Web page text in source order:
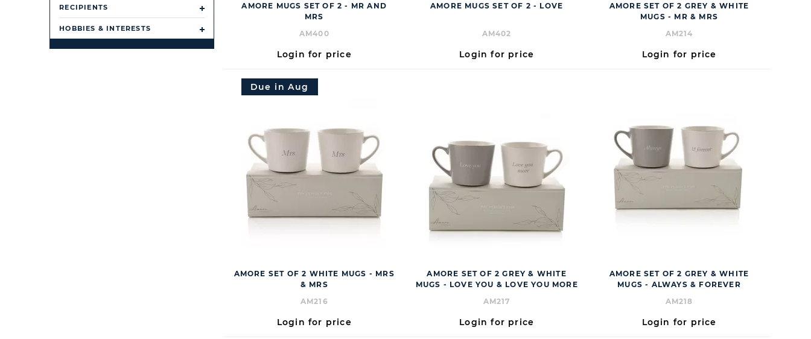
RECIPIENTS
HOBBIES & INTERESTS
AMORE MUGS SET OF 2 - MR AND
MRS
AM400
Login for price
AMORE MUGS SET OF 2 - LOVE
AM402
Login for price
AMORE SET OF 2 GREY & WHITE
MUGS - MR & MRS
AM214
Login for price
Due in Aug
AMORE SET OF 2 WHITE MUGS - MRS
& MRS
AM216
Login for price
AMORE SET OF 2 GREY & WHITE
MUGS - LOVE YOU & LOVE YOU MORE
AM217
Login for price
AMORE SET OF 2 GREY & WHITE
MUGS - ALWAYS & FOREVER
AM218
Login for price